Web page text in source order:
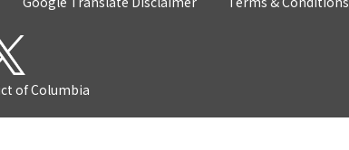
of Columbia